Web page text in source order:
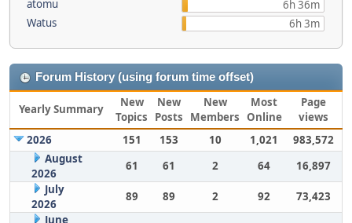
atomu
6h 36m
Watus
6h 3m
Forum History (using forum time offset)
Yearly Summary
New
Topics
New
Posts
New
Members
Most
Online
Page
views
2026
151 153 10 1,021
983,572
August
2026
61 61 2 64
16,897
July
2026
89 89 2 92
73,423
June